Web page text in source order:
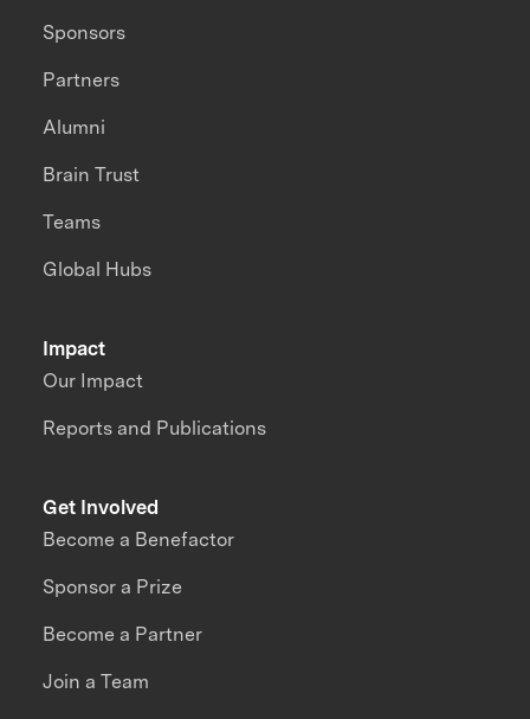
Impact
Our Impact
Reports and Publications
Sponsors
Partners
Alumni
Brain Trust
Teams
Global Hubs
Get Involved
Become a Benefactor
Sponsor a Prize
Become a Partner
Join a Team